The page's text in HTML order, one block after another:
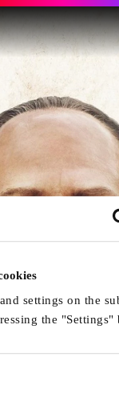
settings on the
the "Settings"